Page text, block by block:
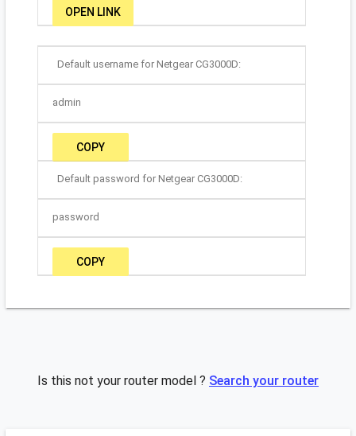
OPEN LINK
Default username for Netgear CG3000D:
admin
COPY
Default password for Netgear CG3000D:
password
COPY
Is this not your router model ? Search your router